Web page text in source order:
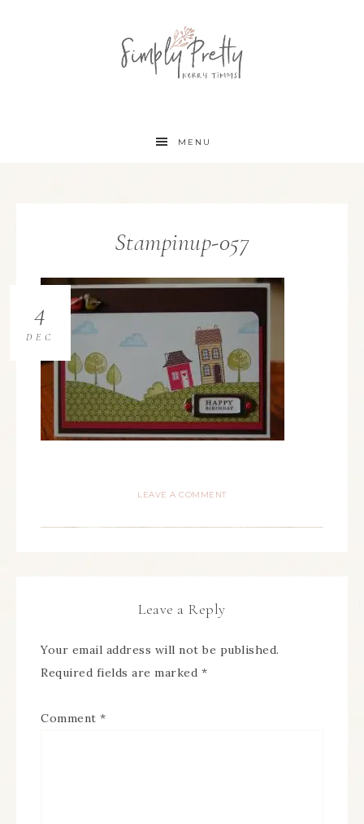
MENU
Stampinup-057
4
DEC
LEAVE A COMMENT
Leave a Reply
Your email address will not be published.
Required fields are marked *
Comment *